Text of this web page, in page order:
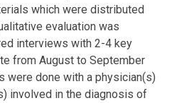
which were distributed
evaluation was
interviews with 2-4 key
from August to September
were done with a physician(s)
involved in the diagnosis of